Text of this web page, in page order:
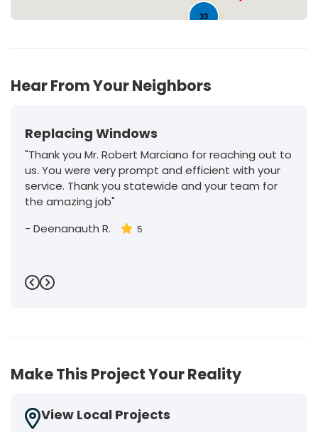
33
Hear From Your Neighbors
Replacing Windows
"Thank you Mr. Robert Marciano for reaching out to
us. You were very prompt and efficient with your
service. Thank you statewide and your team for
the amazing job"
- Deenanauth R. 5
Previous
Next
Make This Project Your Reality
View Local Projects